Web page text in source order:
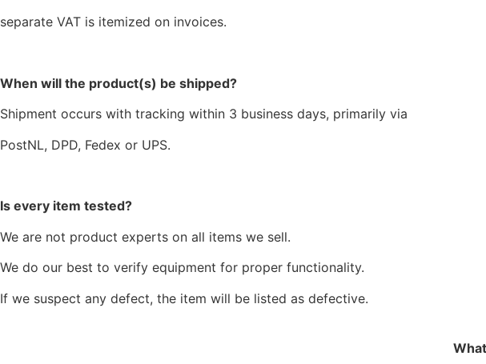
separate VAT is itemized on invoices.
When will the product(s) be shipped?
Shipment occurs with tracking within 3 business days, primarily via
PostNL, DPD, Fedex or UPS.
Is every item tested?
We are not product experts on all items we sell.
We do our best to verify equipment for proper functionality.
If we suspect any defect, the item will be listed as defective.